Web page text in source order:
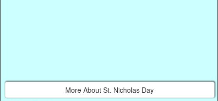
More About St. Nicholas Day